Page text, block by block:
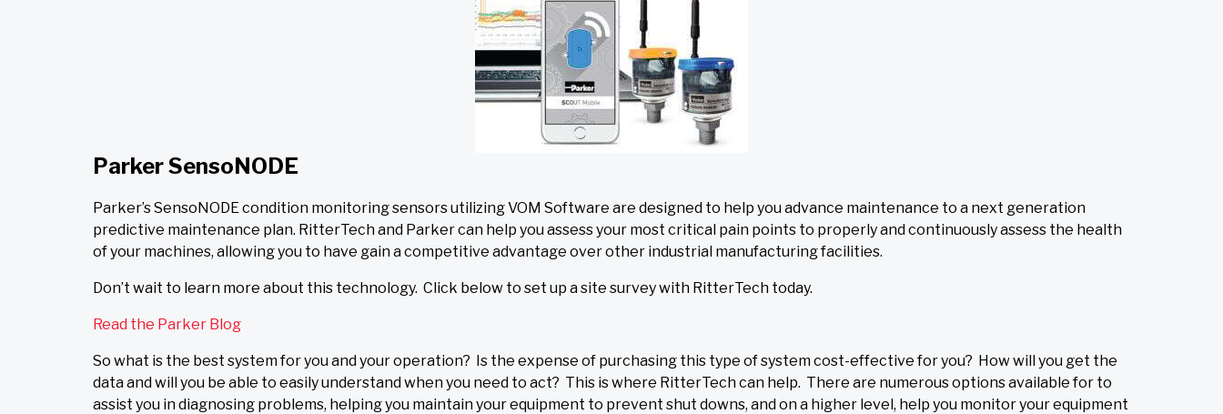
Parker SensoNODE
Parker’s SensoNODE condition monitoring sensors utilizing VOM Software are designed to help you advance maintenance to a next generation
predictive maintenance plan. RitterTech and Parker can help you assess your most critical pain points to properly and continuously assess the health
of your machines, allowing you to have gain a competitive advantage over other industrial manufacturing facilities.
Don’t wait to learn more about this technology. Click below to set up a site survey with RitterTech today.
Read the Parker Blog
So what is the best system for you and your operation? Is the expense of purchasing this type of system cost-effective for you? How will you get the
data and will you be able to easily understand when you need to act? This is where RitterTech can help. There are numerous options available for to
assist you in diagnosing problems, helping you maintain your equipment to prevent shut downs, and on a higher level, help you monitor your equipment